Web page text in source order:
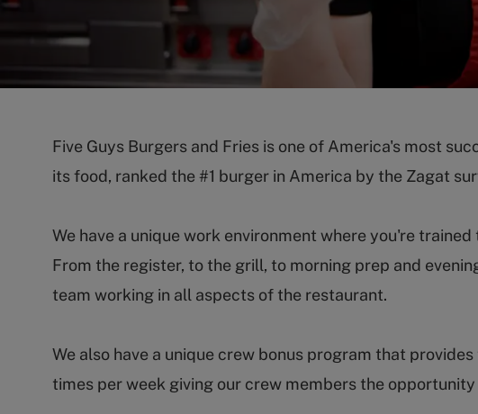
Five Guys Burgers and Fries is one of America's most
its food, ranked the #1 burger in America by the Zagat
We have a unique work environment where you're
From the register, to the grill, to morning prep and
team working in all aspects of the restaurant.
We also have a unique crew bonus program that
times per week giving our crew members the